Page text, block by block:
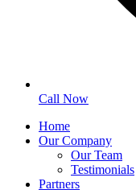
Call Now
Home
Our Company
Our Team
Testimonials
Partners